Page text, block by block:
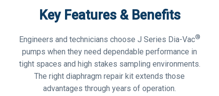
Key Features & Benefits
Engineers and technicians choose J Series Dia-Vac®
pumps when they need dependable performance in
tight spaces and high stakes sampling environments.
The right diaphragm repair kit extends those
advantages through years of operation.